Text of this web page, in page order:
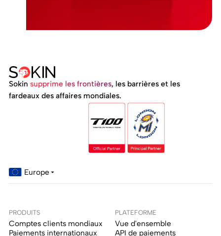
Sokin supprime les frontières, les barrières et les
fardeaux des affaires mondiales.
Europe
PRODUITS
Comptes clients mondiaux
Paiements internationaux
PLATEFORME
Vue d'ensemble
API de paiements